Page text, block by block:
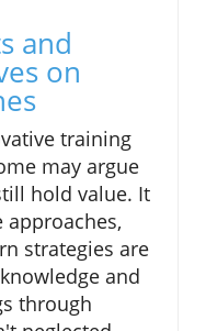
and
on
training
may argue
hold value. It
strategies are
and
through